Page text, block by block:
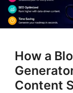
How a
Content